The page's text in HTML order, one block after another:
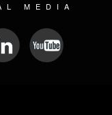
MEDIA